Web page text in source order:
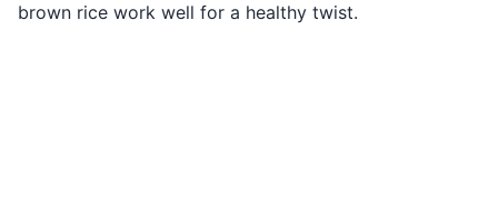
brown rice work well for a healthy twist.